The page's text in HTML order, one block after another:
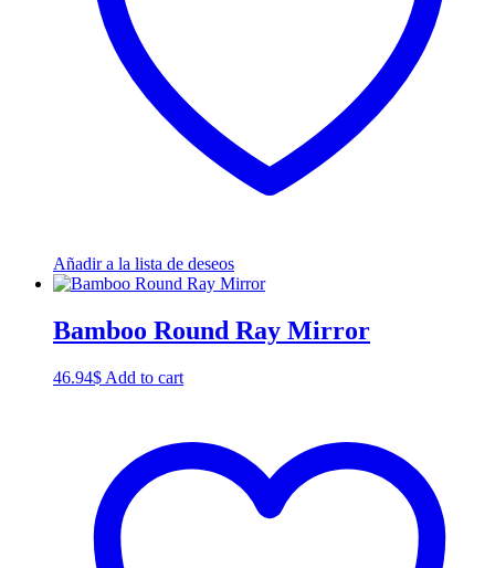
Añadir a la lista de deseos
Bamboo Round Ray Mirror
46.94$ Add to cart